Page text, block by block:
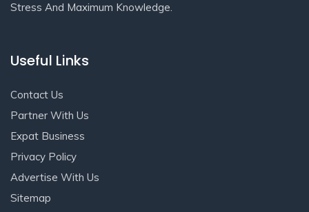
Stress And Maximum Knowledge.
Useful Links
Contact Us
Partner With Us
Expat Business
Privacy Policy
Advertise With Us
Sitemap